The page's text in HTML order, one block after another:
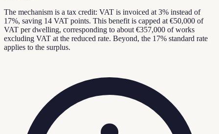
The mechanism is a tax credit: VAT is invoiced at 3% instead of
17%, saving 14 VAT points. This benefit is capped at €50,000 of
VAT per dwelling, corresponding to about €357,000 of works
excluding VAT at the reduced rate. Beyond, the 17% standard rate
applies to the surplus.